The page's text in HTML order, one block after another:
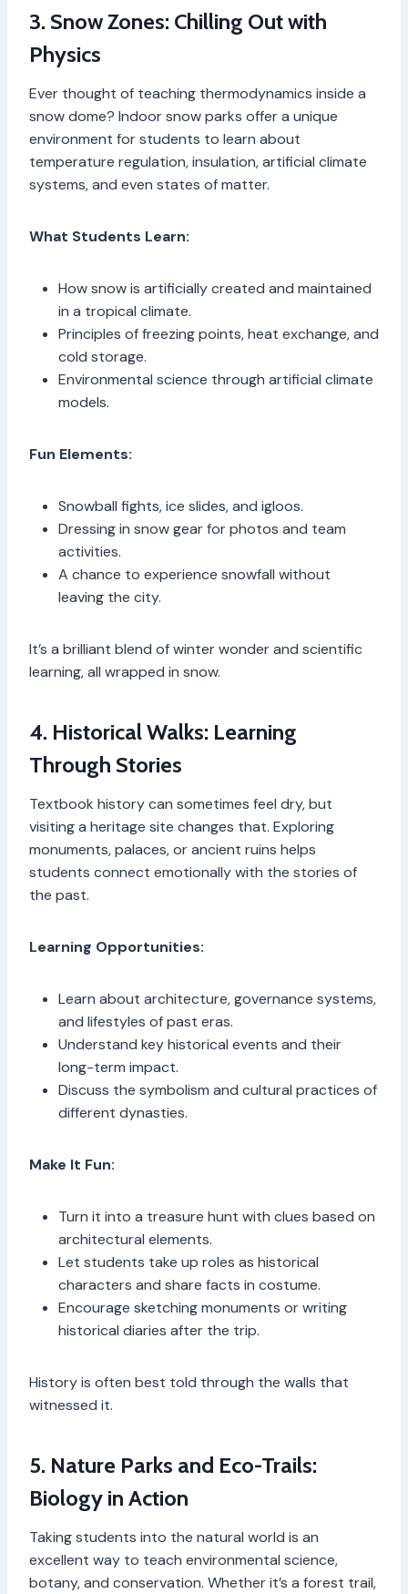
3. Snow Zones: Chilling Out with
Physics
Ever thought of teaching thermodynamics inside a
snow dome? Indoor snow parks offer a unique
environment for students to learn about
temperature regulation, insulation, artificial climate
systems, and even states of matter.
What Students Learn:
How snow is artificially created and maintained
in a tropical climate.
Principles of freezing points, heat exchange, and
cold storage.
Environmental science through artificial climate
models.
Fun Elements:
Snowball fights, ice slides, and igloos.
Dressing in snow gear for photos and team
activities.
A chance to experience snowfall without
leaving the city.
It’s a brilliant blend of winter wonder and scientific
learning, all wrapped in snow.
4. Historical Walks: Learning
Through Stories
Textbook history can sometimes feel dry, but
visiting a heritage site changes that. Exploring
monuments, palaces, or ancient ruins helps
students connect emotionally with the stories of
the past.
Learning Opportunities:
Learn about architecture, governance systems,
and lifestyles of past eras.
Understand key historical events and their
long-term impact.
Discuss the symbolism and cultural practices of
different dynasties.
Make It Fun:
Turn it into a treasure hunt with clues based on
architectural elements.
Let students take up roles as historical
characters and share facts in costume.
Encourage sketching monuments or writing
historical diaries after the trip.
History is often best told through the walls that
witnessed it.
5. Nature Parks and Eco-Trails:
Biology in Action
Taking students into the natural world is an
excellent way to teach environmental science,
botany, and conservation. Whether it’s a forest trail,